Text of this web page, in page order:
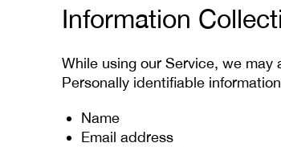
Information
While using our Service, we
Personally identifiable
Name
Email address